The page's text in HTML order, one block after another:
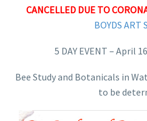
CANCELLED DUE TO
BOYDS ART
5 DAY EVENT – April
Bee Study and Botanicals in
to be